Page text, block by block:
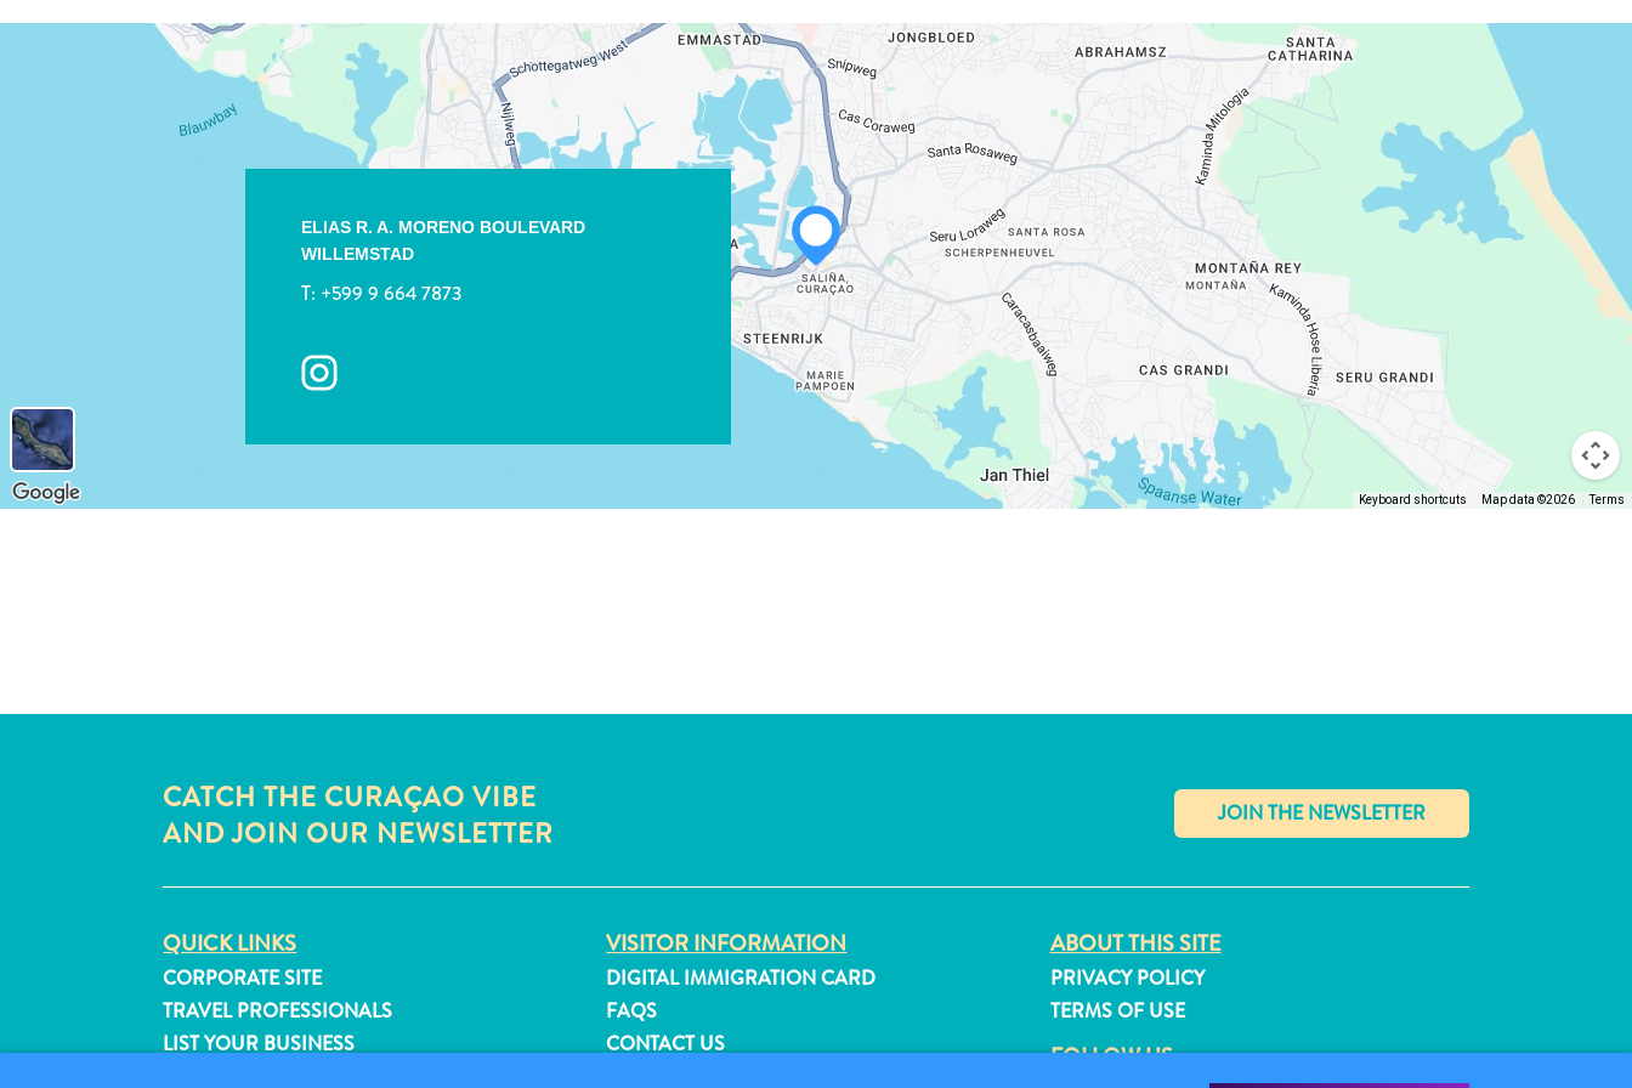
WHATSAPP
FACEBOOK
ELIAS R. A. MORENO BOULEVARD
WILLEMSTAD
T: +599 9 664 7873
Keyboard shortcuts Map data ©2026 Terms
CATCH THE CURAÇAO VIBE
AND JOIN OUR NEWSLETTER
✕
QUICK LINKS
CORPORATE SITE
TRAVEL PROFESSIONALS
LIST YOUR BUSINESS
VISITOR INFORMATION
DIGITAL IMMIGRATION CARD
FAQS
CONTACT US
ABOUT THIS SITE
PRIVACY POLICY
TERMS OF USE
FOLLOW US
COPY LINK